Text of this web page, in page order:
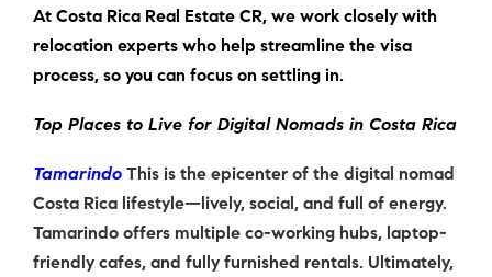
At Costa Rica Real Estate CR, we work closely with
relocation experts who help streamline the visa
process, so you can focus on settling in.
Top Places to Live for Digital Nomads in Costa Rica
Tamarindo This is the epicenter of the digital nomad
Costa Rica lifestyle—lively, social, and full of energy.
Tamarindo offers multiple co-working hubs, laptop-
friendly cafes, and fully furnished rentals. Ultimately,